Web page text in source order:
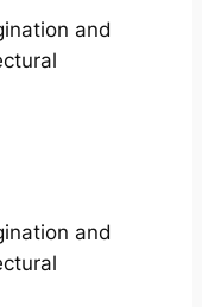
and
and